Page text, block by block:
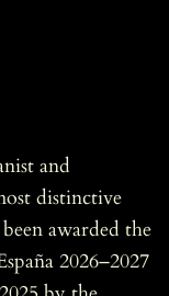
and
distinctive
awarded the
2026–2027